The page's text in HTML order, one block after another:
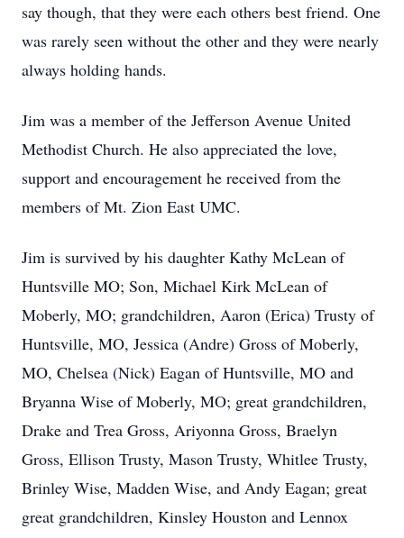
say though, that they were each others best friend. One
was rarely seen without the other and they were nearly
always holding hands.
Jim was a member of the Jefferson Avenue United
Methodist Church. He also appreciated the love,
support and encouragement he received from the
members of Mt. Zion East UMC.
Jim is survived by his daughter Kathy McLean of
Huntsville MO; Son, Michael Kirk McLean of
Moberly, MO; grandchildren, Aaron (Erica) Trusty of
Huntsville, MO, Jessica (Andre) Gross of Moberly,
MO, Chelsea (Nick) Eagan of Huntsville, MO and
Bryanna Wise of Moberly, MO; great grandchildren,
Drake and Trea Gross, Ariyonna Gross, Braelyn
Gross, Ellison Trusty, Mason Trusty, Whitlee Trusty,
Brinley Wise, Madden Wise, and Andy Eagan; great
great grandchildren, Kinsley Houston and Lennox